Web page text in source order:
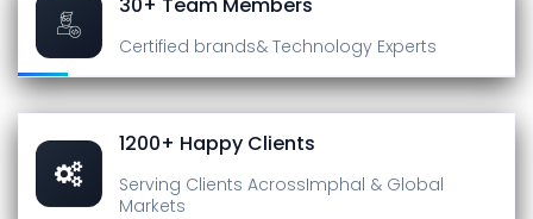
Certified brands& Technology Experts
1200+ Happy Clients
Serving Clients AcrossImphal & Global
Markets